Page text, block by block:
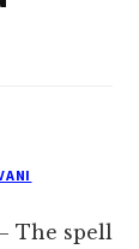
The spell